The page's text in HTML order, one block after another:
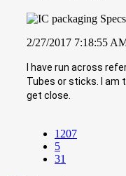
2/27/2017 7:18:55
I have run across
Tubes or sticks. I am
get close.
1207
5
31